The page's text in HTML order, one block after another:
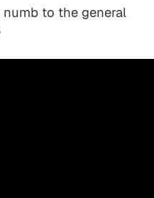
to the general